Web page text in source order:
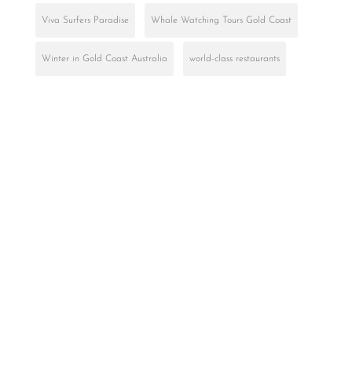
Viva Surfers Paradise Whale Watching Tours Gold Coast
Winter in Gold Coast Australia world-class restaurants